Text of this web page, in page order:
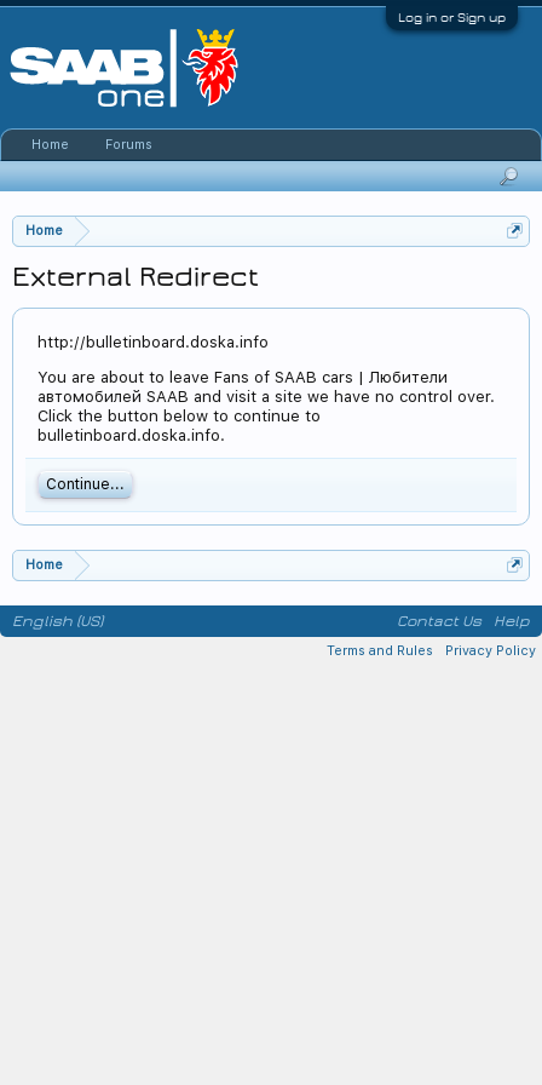
Log in or Sign up
Home
External Redirect
http://bulletinboard.doska.info
You are about to leave Fans of SAAB cars | Любители
автомобилей SAAB and visit a site we have no control over.
Click the button below to continue to
bulletinboard.doska.info.
Continue...
Home
Home Forums
English (US) Contact Us Help
Terms and Rules Privacy Policy